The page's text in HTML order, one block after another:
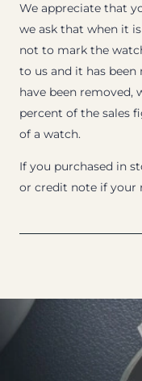
We appreciate that
we ask that when it
not to mark the
to us and it has
have been removed,
percent of the sales
of a watch.
If you purchased in
or credit note if your